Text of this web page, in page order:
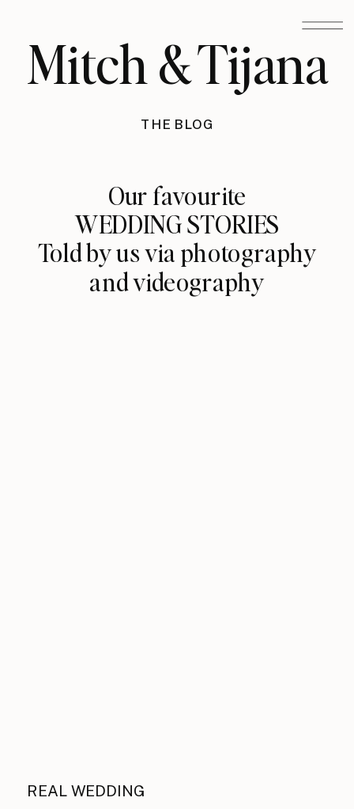
Mitch & Tijana
THE BLOG
Our favourite
WEDDING STORIES
Told by us via photography
and videography
REAL WEDDING